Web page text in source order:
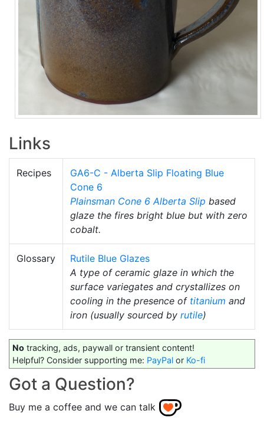
Links
Recipes
GA6-C - Alberta Slip Floating Blue
Cone 6
Plainsman Cone 6 Alberta Slip based
glaze the fires bright blue but with zero
cobalt.
Glossary
Rutile Blue Glazes
A type of ceramic glaze in which the
surface variegates and crystallizes on
cooling in the presence of titanium and
iron (usually sourced by rutile)
No tracking, ads, paywall or transient content!
Helpful? Consider supporting me: PayPal or Ko-fi
Got a Question?
Buy me a coffee and we can talk